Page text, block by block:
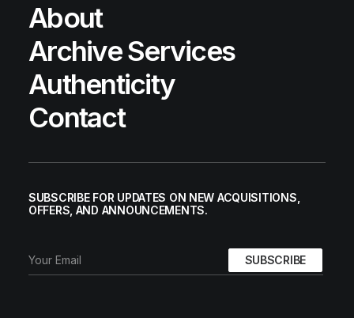
About
Archive Services
Authenticity
Contact
SUBSCRIBE FOR UPDATES ON NEW ACQUISITIONS,
OFFERS, AND ANNOUNCEMENTS.